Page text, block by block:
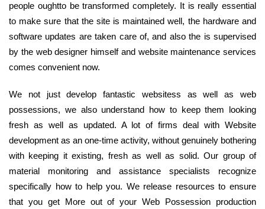
people oughtto be transformed completely. It is really essential
to make sure that the site is maintained well, the hardware and
software updates are taken care of, and also the is supervised
by the web designer himself and website maintenance services
comes convenient now.
We not just develop fantastic websitess as well as web
possessions, we also understand how to keep them looking
fresh as well as updated. A lot of firms deal with Website
development as an one-time activity, without genuinely bothering
with keeping it existing, fresh as well as solid. Our group of
material monitoring and assistance specialists recognize
specifically how to help you. We release resources to ensure
that you get More out of your Web Possession production